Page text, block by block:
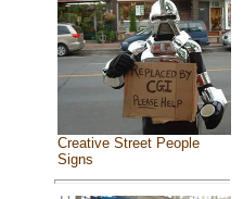
Creative Street People
Signs